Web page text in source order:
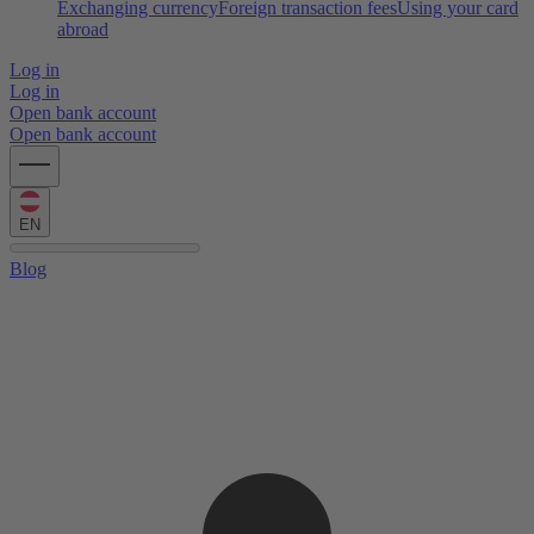
Exchanging currencyForeign transaction feesUsing your card
abroad
Log in
Log in
Open bank account
Open bank account
EN
Blog